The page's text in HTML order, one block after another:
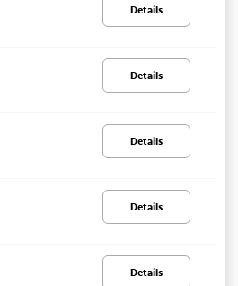
Details
Details
Details
Details
Details